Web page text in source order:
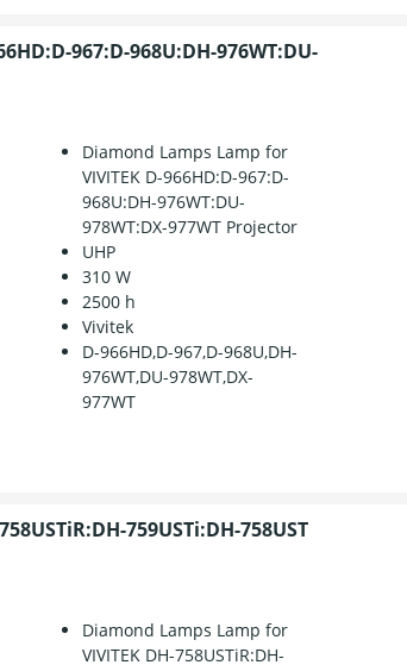
967:D-968U:DH-976WT:DU-
Diamond Lamps Lamp for
VIVITEK D-966HD:D-967:D-
968U:DH-976WT:DU-
978WT:DX-977WT Projector
UHP
310 W
2500 h
Vivitek
D-966HD,D-967,D-968U,DH-
976WT,DU-978WT,DX-
977WT
759USTi:DH-758UST
Diamond Lamps Lamp for
VIVITEK DH-758USTiR:DH-